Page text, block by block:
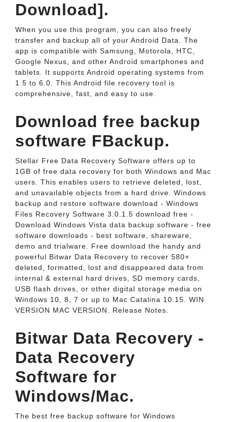
Download].
When you use this program, you can also freely
transfer and backup all of your Android Data. The
app is compatible with Samsung, Motorola, HTC,
Google Nexus, and other Android smartphones and
tablets. It supports Android operating systems from
1.5 to 6.0. This Android file recovery tool is
comprehensive, fast, and easy to use.
Download free backup
software FBackup.
Stellar Free Data Recovery Software offers up to
1GB of free data recovery for both Windows and Mac
users. This enables users to retrieve deleted, lost,
and unavailable objects from a hard drive. Windows
backup and restore software download - Windows
Files Recovery Software 3.0.1.5 download free -
Download Windows Vista data backup software - free
software downloads - best software, shareware,
demo and trialware. Free download the handy and
powerful Bitwar Data Recovery to recover 580+
deleted, formatted, lost and disappeared data from
internal & external hard drives, SD memory cards,
USB flash drives, or other digital storage media on
Windows 10, 8, 7 or up to Mac Catalina 10.15. WIN
VERSION MAC VERSION. Release Notes.
Bitwar Data Recovery -
Data Recovery
Software for
Windows/Mac.
The best free backup software for Windows